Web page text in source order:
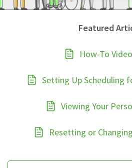
Featured
How-To
Setting Up Scheduling
Viewing Your
Resetting or